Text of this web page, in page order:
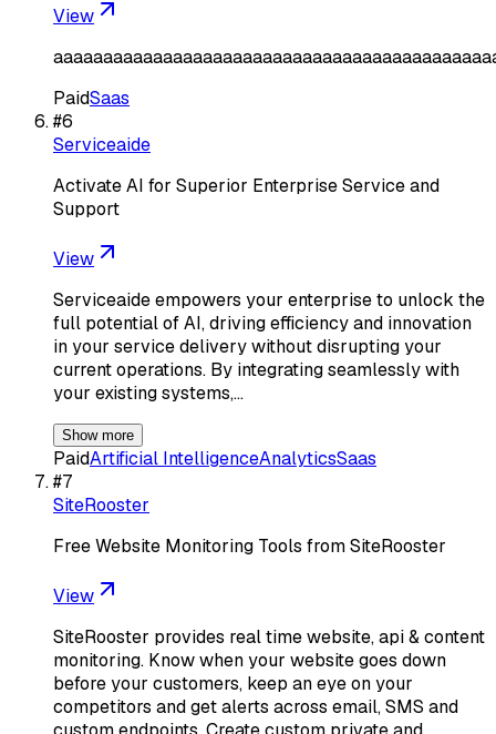
View
PaidSaas
#6
Serviceaide
Activate AI for Superior Enterprise Service and
Support
View
Serviceaide empowers your enterprise to unlock the
full potential of AI, driving efficiency and innovation
in your service delivery without disrupting your
current operations. By integrating seamlessly with
your existing systems,…
Show more
PaidArtificial IntelligenceAnalyticsSaas
#7
SiteRooster
Free Website Monitoring Tools from SiteRooster
View
SiteRooster provides real time website, api & content
monitoring. Know when your website goes down
before your customers, keep an eye on your
competitors and get alerts across email, SMS and